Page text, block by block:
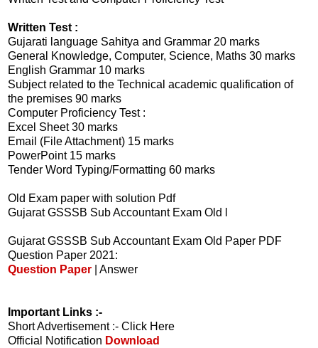
Written Test :
Gujarati language Sahitya and Grammar 20 marks
General Knowledge, Computer, Science, Maths 30 marks
English Grammar 10 marks
Subject related to the Technical academic qualification of
the premises 90 marks
Computer Proficiency Test :
Excel Sheet 30 marks
Email (File Attachment) 15 marks
PowerPoint 15 marks
Tender Word Typing/Formatting 60 marks
Old Exam paper with solution Pdf
Gujarat GSSSB Sub Accountant Exam Old l
Gujarat GSSSB Sub Accountant Exam Old Paper PDF
Question Paper 2021:
Question Paper | Answer
Important Links :-
Short Advertisement :- Click Here
Official Notification Download